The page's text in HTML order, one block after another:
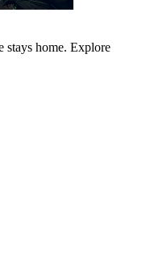
stays home. Explore